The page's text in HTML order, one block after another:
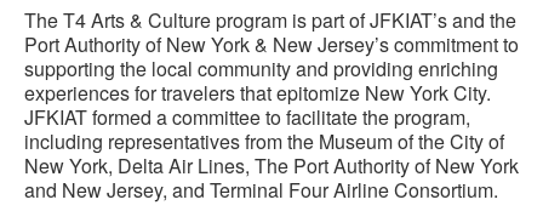
The T4 Arts & Culture program is part of JFKIAT’s and the
Port Authority of New York & New Jersey’s commitment to
supporting the local community and providing enriching
experiences for travelers that epitomize New York City.
JFKIAT formed a committee to facilitate the program,
including representatives from the Museum of the City of
New York, Delta Air Lines, The Port Authority of New York
and New Jersey, and Terminal Four Airline Consortium.